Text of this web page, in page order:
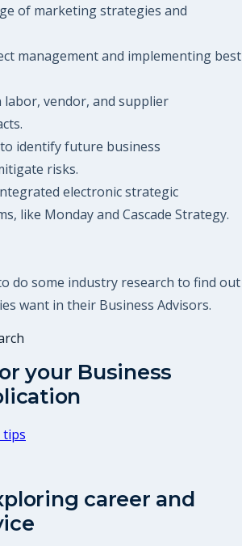
of marketing strategies and
management and implementing best
labor, vendor, and supplier
identify future business
risks.
electronic strategic
like Monday and Cascade Strategy.
do some industry research to find out
want in their Business Advisors.
your Business
tips
career and